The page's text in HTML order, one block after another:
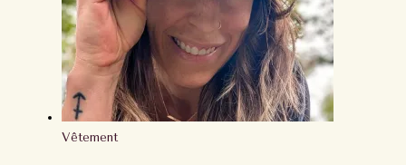
Vêtement